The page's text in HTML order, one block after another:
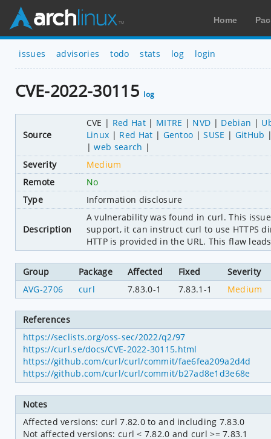
Home
issues advisories todo stats log login
CVE-2022-30115 log
Source
CVE Red Hat MITRE NVD Debian
Linux
Red Hat Gentoo SUSE
GitHub
web search
Severity
Medium
Remote
No
Type
Information disclosure
Description
A vulnerability was found in curl. This
support, it can instruct curl to use HTTPS
HTTP is provided in the URL. This flaw
Group Package Affected Fixed
Severity
AVG-2706
curl 7.83.0-1 7.83.1-1 Medium
References
https://seclists.org/oss-sec/2022/q2/97
https://curl.se/docs/CVE-2022-30115.html
https://github.com/curl/curl/commit/fae6fea209a2d4d
https://github.com/curl/curl/commit/b27ad8e1d3e68e
Notes
Affected versions: curl 7.82.0 to and including 7.83.0
Not affected versions: curl < 7.82.0 and curl >= 7.83.1